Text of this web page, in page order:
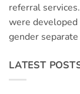
referral
were
gender
LATEST